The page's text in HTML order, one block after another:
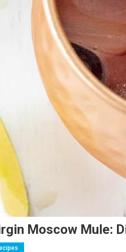
Moscow Mule: